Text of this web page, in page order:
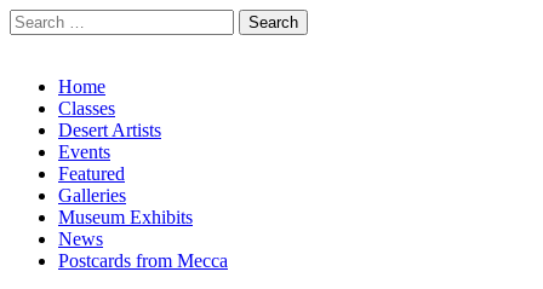
Search
for:
Main
menu
Skip
content
Home
Classes
Desert Artists
Events
Featured
Galleries
Museum Exhibits
News
Postcards from Mecca